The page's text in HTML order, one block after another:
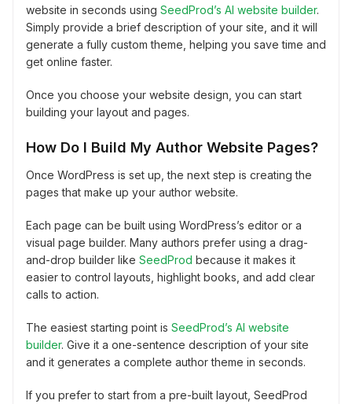
website in seconds using SeedProd’s AI website builder.
Simply provide a brief description of your site, and it will
generate a fully custom theme, helping you save time and
get online faster.
Once you choose your website design, you can start
building your layout and pages.
How Do I Build My Author Website Pages?
Once WordPress is set up, the next step is creating the
pages that make up your author website.
Each page can be built using WordPress’s editor or a
visual page builder. Many authors prefer using a drag-
and-drop builder like SeedProd because it makes it
easier to control layouts, highlight books, and add clear
calls to action.
The easiest starting point is SeedProd’s AI website
builder. Give it a one-sentence description of your site
and it generates a complete author theme in seconds.
If you prefer to start from a pre-built layout, SeedProd